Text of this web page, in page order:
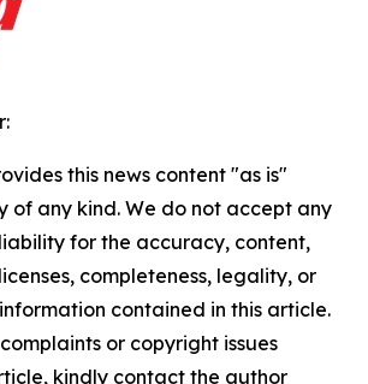
this news content "as is"
of any kind. We do not accept any
for the accuracy, content,
completeness, legality, or
contained in this article.
or copyright issues
kindly contact the author